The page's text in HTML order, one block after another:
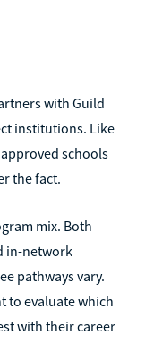
with Guild
institutions. Like
schools
the fact.
mix. Both
in-network
pathways vary.
to evaluate which
with their career